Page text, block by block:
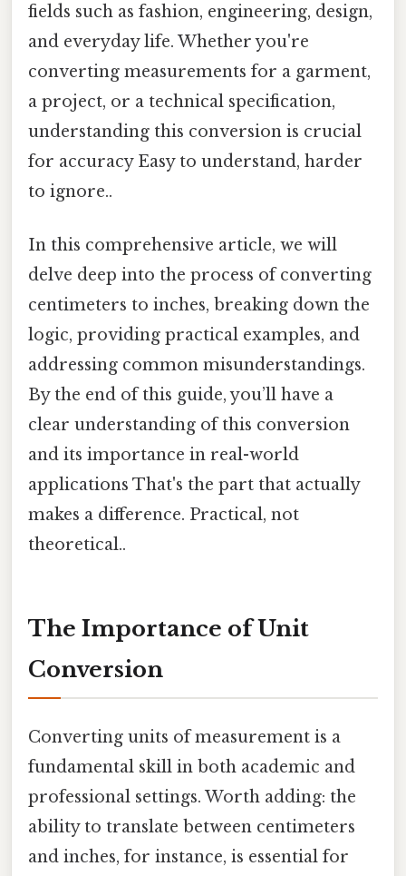
fields such as fashion, engineering, design,
and everyday life. Whether you're
converting measurements for a garment,
a project, or a technical specification,
understanding this conversion is crucial
for accuracy Easy to understand, harder
to ignore..
In this comprehensive article, we will
delve deep into the process of converting
centimeters to inches, breaking down the
logic, providing practical examples, and
addressing common misunderstandings.
By the end of this guide, you’ll have a
clear understanding of this conversion
and its importance in real-world
applications That's the part that actually
makes a difference. Practical, not
theoretical..
The Importance of Unit
Conversion
Converting units of measurement is a
fundamental skill in both academic and
professional settings. Worth adding: the
ability to translate between centimeters
and inches, for instance, is essential for